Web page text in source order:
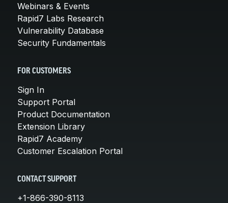
Webinars & Events
Rapid7 Labs Research
Vulnerability Database
Security Fundamentals
FOR CUSTOMERS
Sign In
Support Portal
Product Documentation
Extension Library
Rapid7 Academy
Customer Escalation Portal
CONTACT SUPPORT
+1-866-390-8113